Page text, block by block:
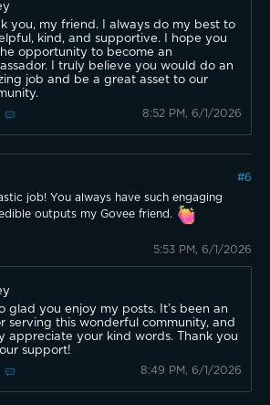
you, my friend. I always do my best to
kind, and supportive. I hope you
opportunity to become an
I truly believe you would do an
job and be a great asset to our
8:52 PM, 6/1/2026
#6
job! You always have such engaging
outputs my Govee friend.
5:53 PM, 6/1/2026
glad you enjoy my posts. It’s been an
serving this wonderful community, and
appreciate your kind words. Thank you
support!
8:49 PM, 6/1/2026